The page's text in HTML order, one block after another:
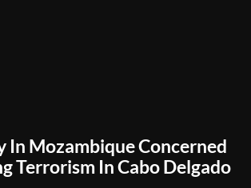
In Mozambique Concerned
Terrorism In Cabo Delgado